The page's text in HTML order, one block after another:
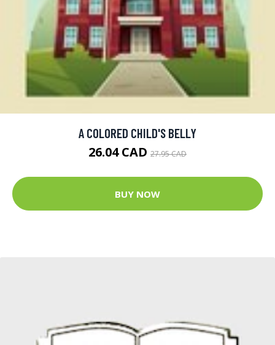
A COLORED CHILD'S BELLY
26.04 CAD 27.95 CAD
BUY NOW